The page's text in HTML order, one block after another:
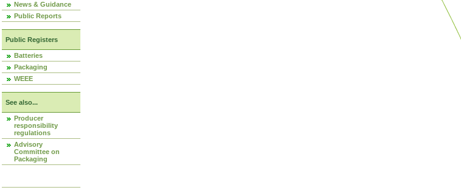
News & Guidance
Public Reports
Public Registers
Batteries
Packaging
WEEE
See also...
Producer
responsibility
regulations
Advisory
Committee on
Packaging